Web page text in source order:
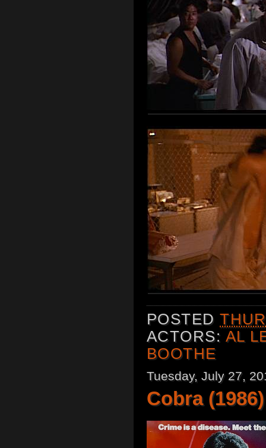
POSTED
ACTORS: AL
BOOTHE
Tuesday, July 27,
Cobra (1986)